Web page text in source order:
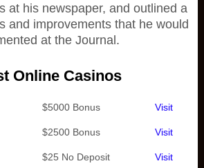
at his newspaper, and outlined a
and improvements that he would
at the Journal.
Online Casinos
$5000 Bonus Visit
$2500 Bonus Visit
$25 No Deposit Visit